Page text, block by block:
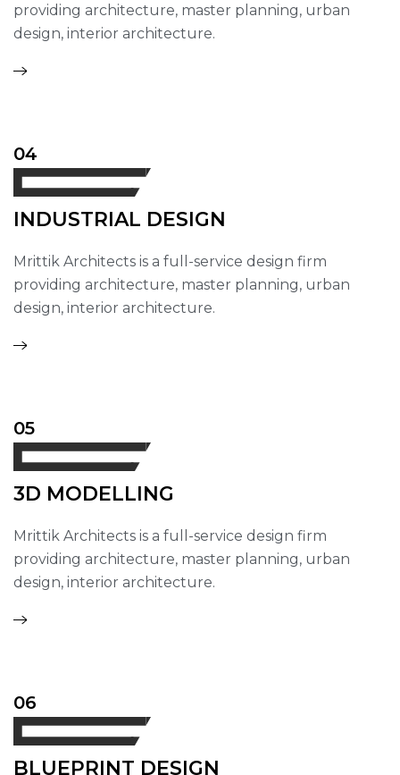
providing architecture, master planning, urban
design, interior architecture.
04
INDUSTRIAL DESIGN
Mrittik Architects is a full-service design firm
providing architecture, master planning, urban
design, interior architecture.
05
3D MODELLING
Mrittik Architects is a full-service design firm
providing architecture, master planning, urban
design, interior architecture.
06
BLUEPRINT DESIGN